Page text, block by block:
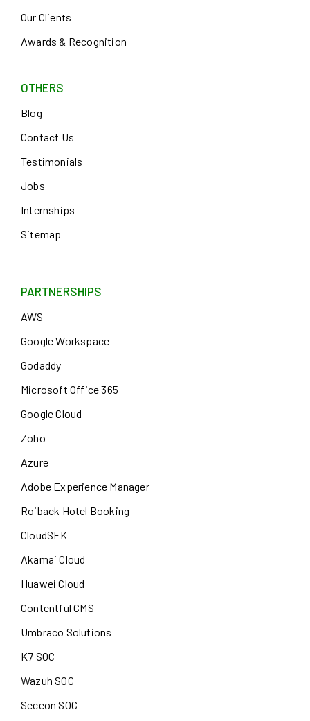
Our Clients
Awards & Recognition
OTHERS
Blog
Contact Us
Testimonials
Jobs
Internships
Sitemap
PARTNERSHIPS
AWS
Google Workspace
Godaddy
Microsoft Office 365
Google Cloud
Zoho
Azure
Adobe Experience Manager
Roiback Hotel Booking
CloudSEK
Akamai Cloud
Huawei Cloud
Contentful CMS
Umbraco Solutions
K7 SOC
Wazuh SOC
Seceon SOC